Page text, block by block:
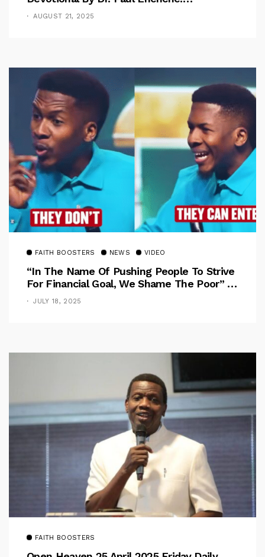
Overcoming The Rule Of The Flesh
AUGUST 21, 2025
FAITH BOOSTERS NEWS VIDEO
“In The Name Of Pushing People To Strive
For Financial Goal, We Shame The Poor” –
Pastor Iren Rebukes
JULY 18, 2025
FAITH BOOSTERS